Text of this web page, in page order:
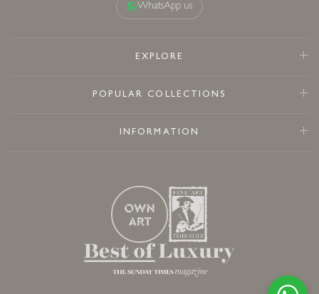
WhatsApp us
EXPLORE
POPULAR COLLECTIONS
INFORMATION